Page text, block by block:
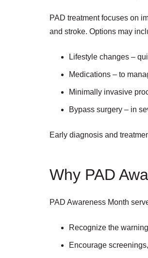
PAD treatment focuses on
and stroke. Options may
Lifestyle changes –
Medications – to
Minimally invasive
Bypass surgery – in
Early diagnosis and
Why PAD
PAD Awareness Month
Recognize the
Encourage